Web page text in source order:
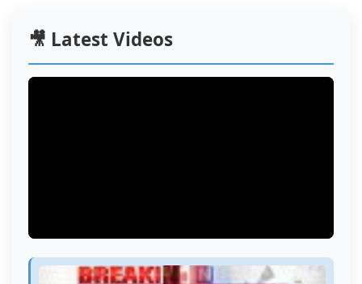
🎥 Latest Videos